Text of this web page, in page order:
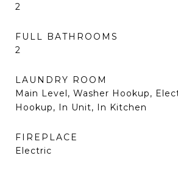
2
FULL BATHROOMS
2
LAUNDRY ROOM
Main Level, Washer Hookup,
Hookup, In Unit, In Kitchen
FIREPLACE
Electric